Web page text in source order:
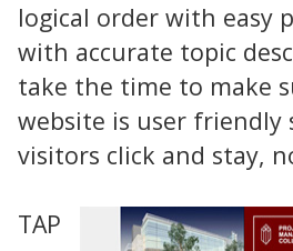
logical order with easy
with accurate topic
take the time to make
website is user friendly
visitors click and stay,
TAP